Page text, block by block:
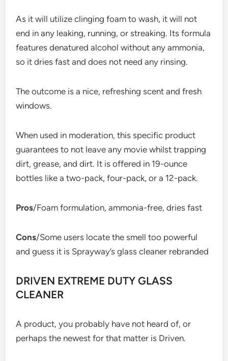
As it will utilize clinging foam to wash, it will not
end in any leaking, running, or streaking. Its formula
features denatured alcohol without any ammonia,
so it dries fast and does not need any rinsing.
The outcome is a nice, refreshing scent and fresh
windows.
When used in moderation, this specific product
guarantees to not leave any movie whilst trapping
dirt, grease, and dirt. It is offered in 19-ounce
bottles like a two-pack, four-pack, or a 12-pack.
Pros/Foam formulation, ammonia-free, dries fast
Cons/Some users locate the smell too powerful
and guess it is Sprayway’s glass cleaner rebranded
DRIVEN EXTREME DUTY GLASS
CLEANER
A product, you probably have not heard of, or
perhaps the newest for that matter is Driven.